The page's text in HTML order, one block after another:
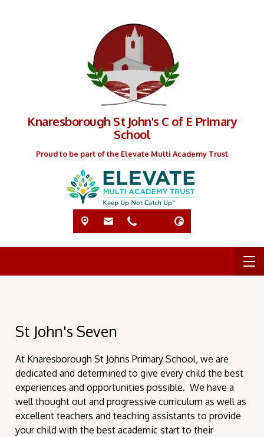
Knaresborough St John's C of E Primary
School
Proud to be part of the Elevate Multi Academy Trust
St John's Seven
At Knaresborough St Johns Primary School, we are
dedicated and determined to give every child the best
experiences and opportunities possible. We have a
well thought out and progressive curriculum as well as
excellent teachers and teaching assistants to provide
your child with the best academic start to their